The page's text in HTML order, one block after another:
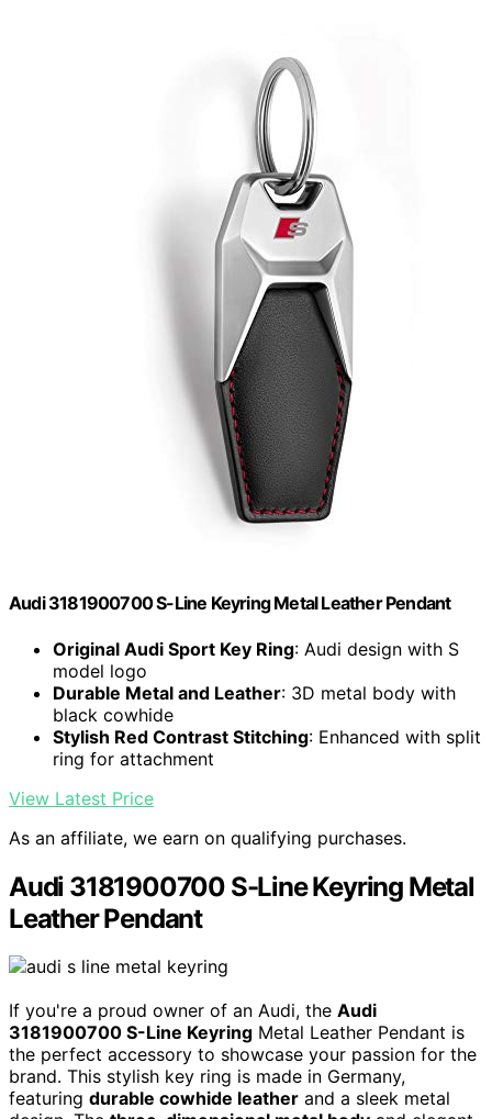
Audi 3181900700 S-Line Keyring Metal Leather Pendant
Original Audi Sport Key Ring: Audi design with S
model logo
Durable Metal and Leather: 3D metal body with
black cowhide
Stylish Red Contrast Stitching: Enhanced with split
ring for attachment
View Latest Price
As an affiliate, we earn on qualifying purchases.
Audi 3181900700 S-Line Keyring Metal
Leather Pendant
If you're a proud owner of an Audi, the Audi
3181900700 S-Line Keyring Metal Leather Pendant is
the perfect accessory to showcase your passion for the
brand. This stylish key ring is made in Germany,
featuring durable cowhide leather and a sleek metal